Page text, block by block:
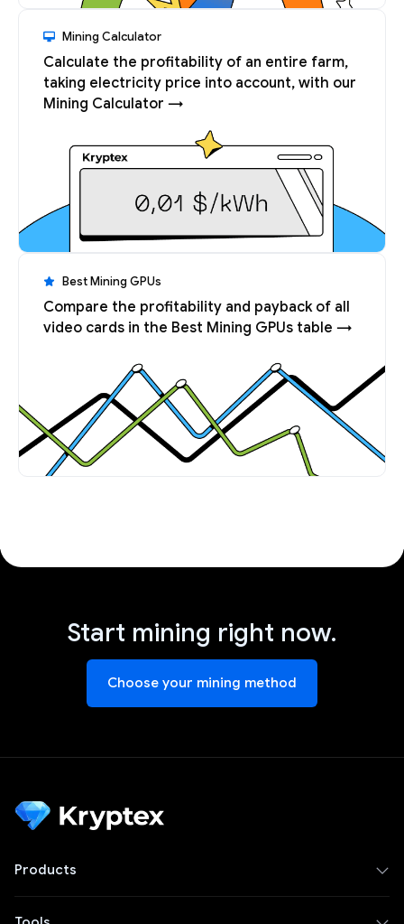
Mining Calculator
Calculate the profitability of an entire farm,
taking electricity price into account, with our
Mining Calculator →
Best Mining GPUs
Compare the profitability and payback of all
video cards in the Best Mining GPUs table →
Start mining right now.
Choose your mining method
Products